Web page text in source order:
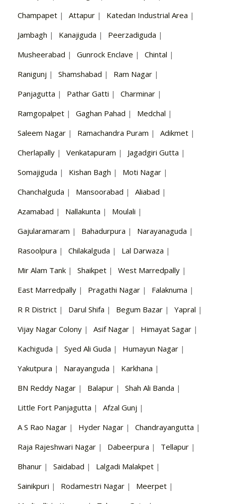
Champapet | Attapur | Katedan Industrial Area |
Jambagh | Kanajiguda | Peerzadiguda |
Musheerabad | Gunrock Enclave | Chintal |
Ranigunj | Shamshabad | Ram Nagar |
Panjagutta | Pathar Gatti | Charminar |
Ramgopalpet | Gaghan Pahad | Medchal |
Saleem Nagar | Ramachandra Puram | Adikmet |
Cherlapally | Venkatapuram | Jagadgiri Gutta |
Somajiguda | Kishan Bagh | Moti Nagar |
Chanchalguda | Mansoorabad | Aliabad |
Azamabad | Nallakunta | Moulali |
Gajularamaram | Bahadurpura | Narayanaguda |
Rasoolpura | Chilakalguda | Lal Darwaza |
Mir Alam Tank | Shaikpet | West Marredpally |
East Marredpally | Pragathi Nagar | Falaknuma |
R R District | Darul Shifa | Begum Bazar | Yapral |
Vijay Nagar Colony | Asif Nagar | Himayat Sagar |
Kachiguda | Syed Ali Guda | Humayun Nagar |
Yakutpura | Narayanguda | Karkhana |
BN Reddy Nagar | Balapur | Shah Ali Banda |
Little Fort Panjagutta | Afzal Gunj |
A S Rao Nagar | Hyder Nagar | Chandrayangutta |
Raja Rajeshwari Nagar | Dabeerpura | Tellapur |
Bhanur | Saidabad | Lalgadi Malakpet |
Sainikpuri | Rodamestri Nagar | Meerpet |